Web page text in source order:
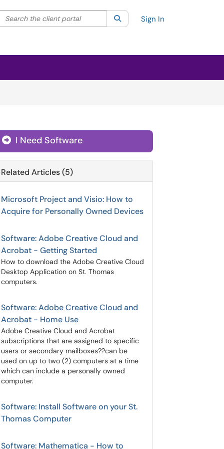
your search by category. Current category:All
the client portal SearchSign In
I Need Software
Related Articles (5)
Microsoft Project and Visio: How to
Acquire for Personally Owned Devices
Software: Adobe Creative Cloud and
Acrobat - Getting Started
How to download the Adobe Creative Cloud
Desktop Application on St. Thomas
computers.
Software: Adobe Creative Cloud and
Acrobat - Home Use
Adobe Creative Cloud and Acrobat
subscriptions that are assigned to specific
users or secondary mailboxes??can be
used on up to two (2) computers at a time
which can include a personally owned
computer.
Software: Install Software on your St.
Thomas Computer
Software: Mathematica - How to